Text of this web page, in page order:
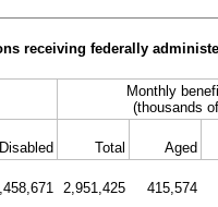
receiving federally
Monthly
(thousands
Disabled Total Aged
2,951,425 415,574